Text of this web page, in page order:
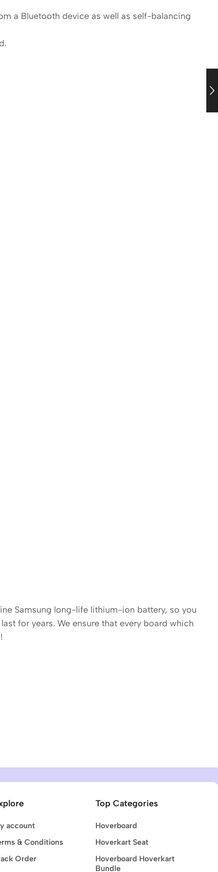
a Bluetooth device as well as self-balancing
Samsung long-life lithium-ion battery, so you
for years. We ensure that every board which
account
& Conditions
Order
Top Categories
Hoverboard
Hoverkart Seat
Hoverboard Hoverkart
Bundle